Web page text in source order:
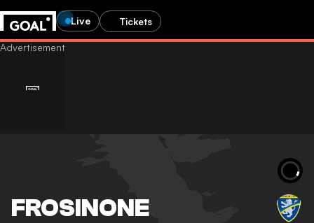
Live Tickets
FROSINONE